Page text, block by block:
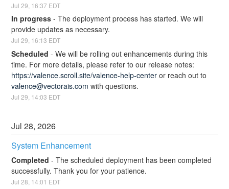
Jul29 16:37 EDT
In progress -The deployment process has started. We will
provide updates as necessary.
Jul29 16:13 EDT
Scheduled -We will be rolling out enhancements during this
https://valence.scroll.site/valence-help-center
valence@vectorais.com with questions.
Jul29 14:03 EDT
Jul28,2026
System Enhancement
Completed -The scheduled deployment has been completed
successfully. Thank you for your patience.
Jul28 14:01 EDT